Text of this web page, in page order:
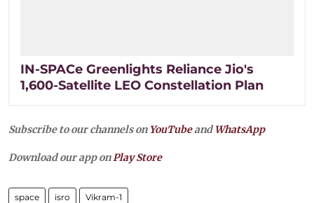
IN-SPACe Greenlights Reliance Jio's
1,600-Satellite LEO Constellation Plan
Subscribe to our channels on YouTubeandWhatsApp
Download our app on Play Store
space isro Vikram-1